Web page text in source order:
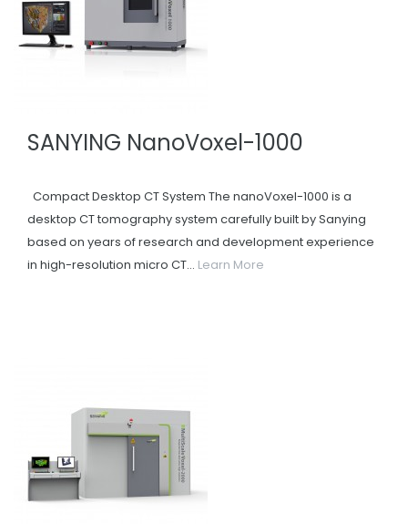
SANYING NanoVoxel-1000
Compact Desktop CT System The nanoVoxel-1000 is a
desktop CT tomography system carefully built by Sanying
based on years of research and development experience
in high-resolution micro CT... Learn More